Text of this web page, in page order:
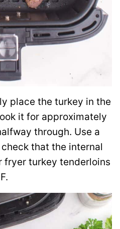
place the turkey in the
it for approximately
through. Use a
that the internal
fryer turkey tenderloins